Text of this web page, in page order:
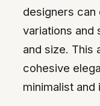
designers can
variations and
and size. This
cohesive
minimalist and